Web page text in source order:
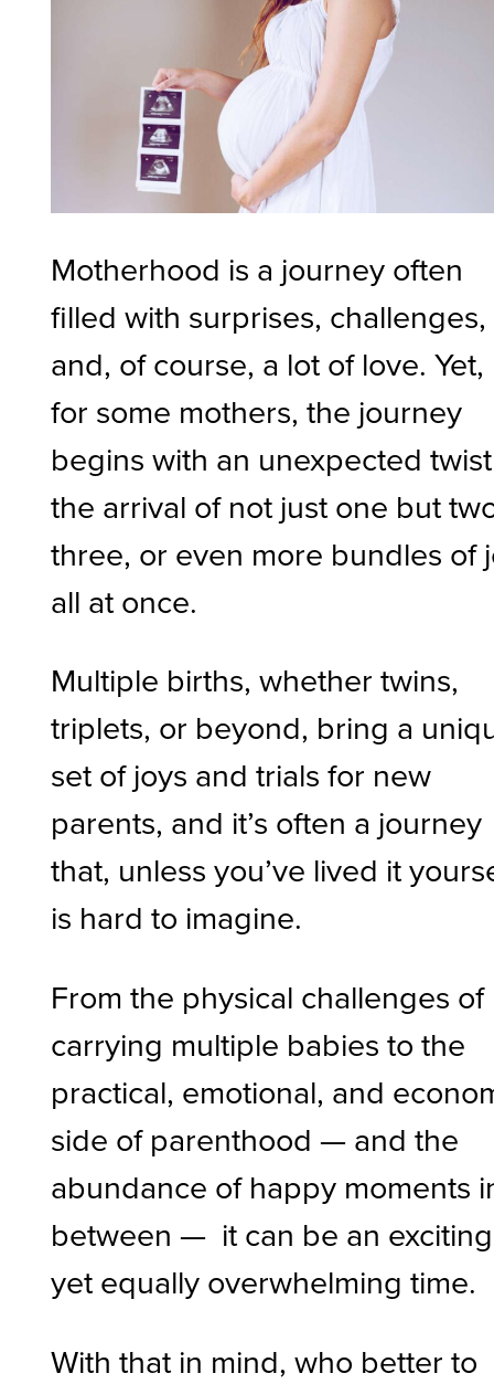
Motherhood is a journey often
filled with surprises, challenges,
and, of course, a lot of love. Yet,
for some mothers, the journey
begins with an unexpected
the arrival of not just one but
three, or even more bundles of
all at once.
Multiple births, whether twins,
triplets, or beyond, bring a
set of joys and trials for new
parents, and it’s often a journey
that, unless you’ve lived it
is hard to imagine.
From the physical challenges of
carrying multiple babies to the
practical, emotional, and
side of parenthood — and the
abundance of happy moments
between — it can be an exciting
yet equally overwhelming time.
With that in mind, who better to